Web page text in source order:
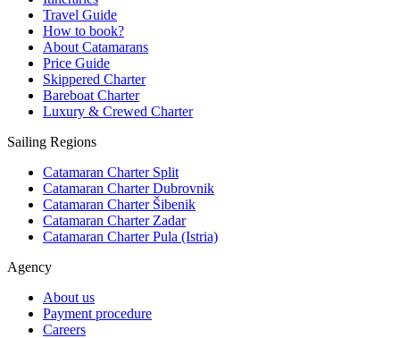
Travel Guide
How to book?
About Catamarans
Price Guide
Skippered Charter
Bareboat Charter
Luxury & Crewed Charter
Sailing Regions
Catamaran Charter Split
Catamaran Charter Dubrovnik
Catamaran Charter Šibenik
Catamaran Charter Zadar
Catamaran Charter Pula (Istria)
Agency
About us
Payment procedure
Careers